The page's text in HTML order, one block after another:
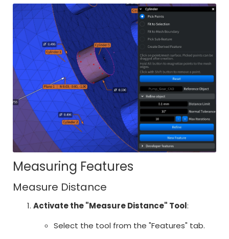
Measuring Features
Measure Distance
Activate the "Measure Distance" Tool:
Select the tool from the "Features" tab.